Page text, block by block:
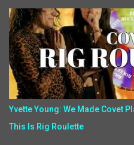
Yvette Young: We Made Covet
This Is Rig Roulette